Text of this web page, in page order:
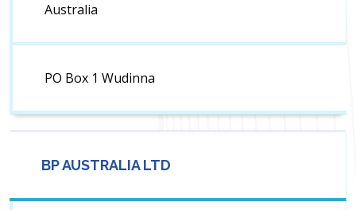
Australia
PO Box 1 Wudinna
BP AUSTRALIA LTD